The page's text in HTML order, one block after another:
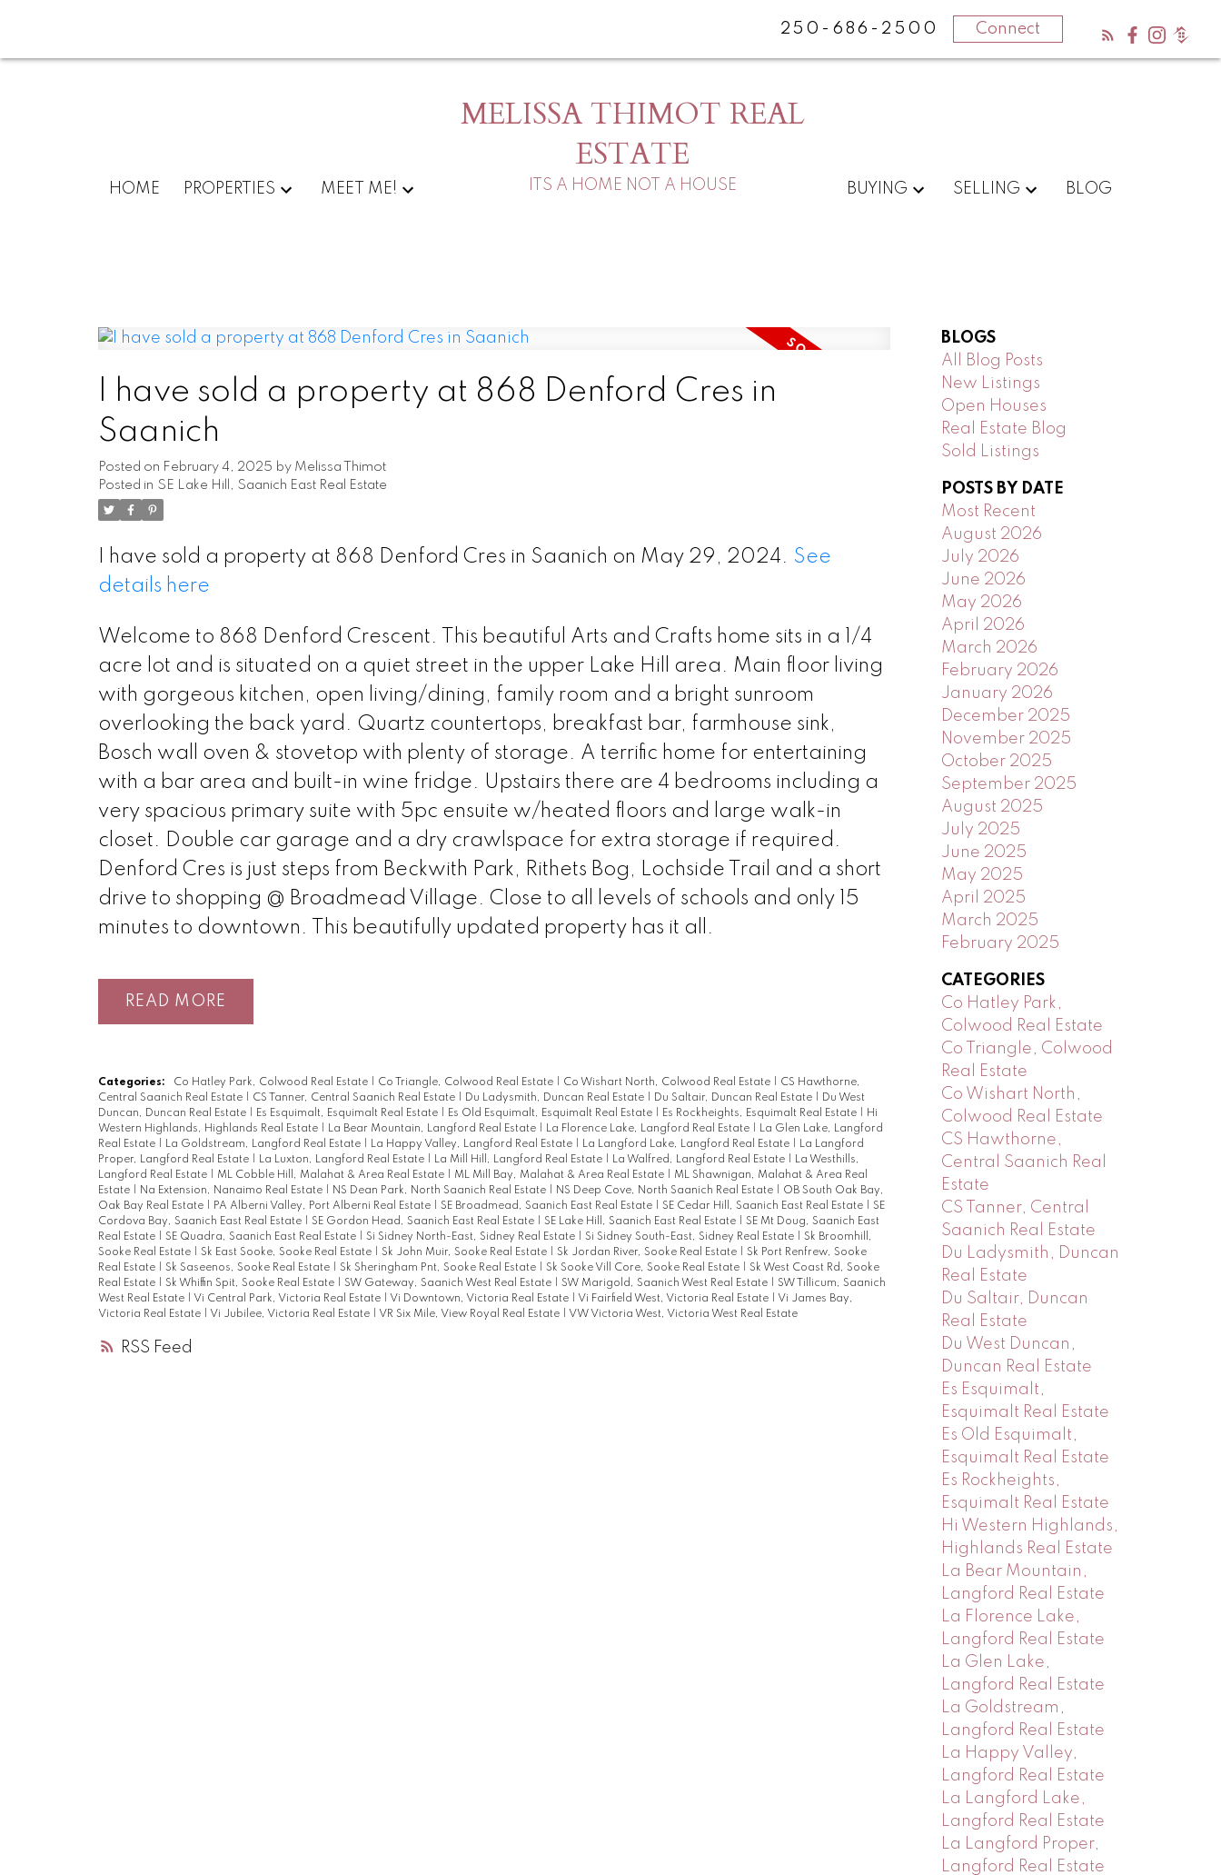
250-686-2500 Connect
HOME PROPERTIES MEET ME!
MELISSA THIMOT REAL
ESTATE
ITS A HOME NOT A HOUSE BUYING SELLING BLOG
RSS
I have sold a property at 868 Denford Cres in
Saanich
Posted on February 4, 2025 by Melissa Thimot
Posted in SE Lake Hill, Saanich East Real Estate
I have sold a property at 868 Denford Cres in Saanich on May 29, 2024. See
details here
Welcome to 868 Denford Crescent. This beautiful Arts and Crafts home sits in a 1/4
acre lot and is situated on a quiet street in the upper Lake Hill area. Main floor living
with gorgeous kitchen, open living/dining, family room and a bright sunroom
overlooking the back yard. Quartz countertops, breakfast bar, farmhouse sink,
Bosch wall oven & stovetop with plenty of storage. A terrific home for entertaining
with a bar area and built-in wine fridge. Upstairs there are 4 bedrooms including a
very spacious primary suite with 5pc ensuite w/heated floors and large walk-in
closet. Double car garage and a dry crawlspace for extra storage if required.
Denford Cres is just steps from Beckwith Park, Rithets Bog, Lochside Trail and a short
drive to shopping @ Broadmead Village. Close to all levels of schools and only 15
minutes to downtown. This beautifully updated property has it all.
READ
Categories: Co Hatley Park, Colwood Real Estate Co Triangle, Colwood Real Estate Co Wishart North, Colwood Real Estate
CS Hawthorne,
Central Saanich Real Estate
CS Tanner, Central Saanich Real Estate Du Ladysmith, Duncan Real Estate Du Saltair, Duncan Real Estate
Du West
Duncan, Duncan Real Estate
Es Esquimalt, Esquimalt Real Estate Es Old Esquimalt, Esquimalt Real Estate Es Rockheights, Esquimalt Real Estate
Hi
Western Highlands, Highlands Real Estate
La Bear Mountain, Langford Real Estate La Florence Lake, Langford Real Estate
La Glen Lake, Langford
Real Estate
La Goldstream, Langford Real Estate La Happy Valley, Langford Real Estate La Langford Lake, Langford Real Estate
La Langford
Proper, Langford Real Estate
La Luxton, Langford Real Estate La Mill Hill, Langford Real Estate La Walfred, Langford Real Estate
La Westhills,
Langford Real Estate
ML Cobble Hill, Malahat & Area Real Estate ML Mill Bay, Malahat & Area Real Estate
ML Shawnigan, Malahat & Area Real
Estate
Na Extension, Nanaimo Real Estate NS Dean Park, North Saanich Real Estate NS Deep Cove, North Saanich Real Estate
OB South Oak Bay,
Oak Bay Real Estate
PA Alberni Valley, Port Alberni Real Estate SE Broadmead, Saanich East Real Estate SE Cedar Hill, Saanich East Real Estate
SE
Cordova Bay, Saanich East Real Estate
SE Gordon Head, Saanich East Real Estate SE Lake Hill, Saanich East Real Estate
SE Mt Doug, Saanich East
Real Estate
SE Quadra, Saanich East Real Estate Si Sidney North-East, Sidney Real Estate Si Sidney South-East, Sidney Real Estate
Sk Broomhill,
Sooke Real Estate
Sk East Sooke, Sooke Real Estate Sk John Muir, Sooke Real Estate Sk Jordan River, Sooke Real Estate
Sk Port Renfrew, Sooke
Real Estate
Sk Saseenos, Sooke Real Estate Sk Sheringham Pnt, Sooke Real Estate Sk Sooke Vill Core, Sooke Real Estate
Sk West Coast Rd, Sooke
Real Estate
Sk Whiffin Spit, Sooke Real Estate SW Gateway, Saanich West Real Estate SW Marigold, Saanich West Real Estate
SW Tillicum, Saanich
West Real Estate
Vi Central Park, Victoria Real Estate Vi Downtown, Victoria Real Estate Vi Fairfield West, Victoria Real Estate
Vi James Bay,
Victoria Real Estate
Vi Jubilee, Victoria Real Estate VR Six Mile, View Royal Real Estate VW Victoria West, Victoria West Real Estate
BLOGS
All Blog Posts
New Listings
Open Houses
Real Estate Blog
Sold Listings
POSTS BY DATE
Most Recent
August 2026
July 2026
June 2026
May 2026
April 2026
March 2026
February 2026
January 2026
December 2025
November 2025
October 2025
September 2025
August 2025
July 2025
June 2025
May 2025
April 2025
March 2025
February 2025
CATEGORIES
Co Hatley Park,
Colwood Real Estate
Co Triangle, Colwood
Real Estate
Co Wishart North,
Colwood Real Estate
CS Hawthorne,
Central Saanich Real
Estate
CS Tanner, Central
Saanich Real Estate
Du Ladysmith, Duncan
Real Estate
Du Saltair, Duncan
Real Estate
Du West Duncan,
Duncan Real Estate
Es Esquimalt,
Esquimalt Real Estate
Es Old Esquimalt,
Esquimalt Real Estate
Es Rockheights,
Esquimalt Real Estate
Hi Western Highlands,
Highlands Real Estate
La Bear Mountain,
Langford Real Estate
La Florence Lake,
Langford Real Estate
La Glen Lake,
Langford Real Estate
La Goldstream,
Langford Real Estate
La Happy Valley,
Langford Real Estate
La Langford Lake,
Langford Real Estate
La Langford Proper,
Langford Real Estate